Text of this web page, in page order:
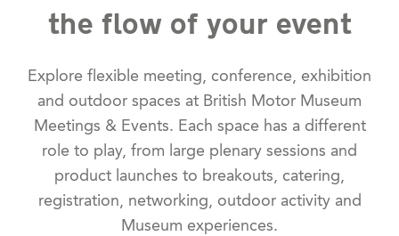
the flow of your event
Explore flexible meeting, conference, exhibition
and outdoor spaces at British Motor Museum
Meetings & Events. Each space has a different
role to play, from large plenary sessions and
product launches to breakouts, catering,
registration, networking, outdoor activity and
Museum experiences.